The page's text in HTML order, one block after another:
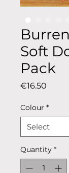
Soft
Pack
€16.50
Colour *
Quantity *